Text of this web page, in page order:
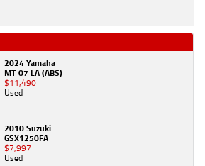
2024 Yamaha
MT-07 LA (ABS)
$11,490
Used
2010 Suzuki
GSX1250FA
$7,997
Used